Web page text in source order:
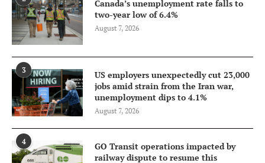
Canada’s unemployment rate falls to
two-year low of 6.4%
August 7, 2026
3
US employers unexpectedly cut 23,000
jobs amid strain from the Iran war,
unemployment dips to 4.1%
August 7, 2026
4
GO Transit operations impacted by
railway dispute to resume this